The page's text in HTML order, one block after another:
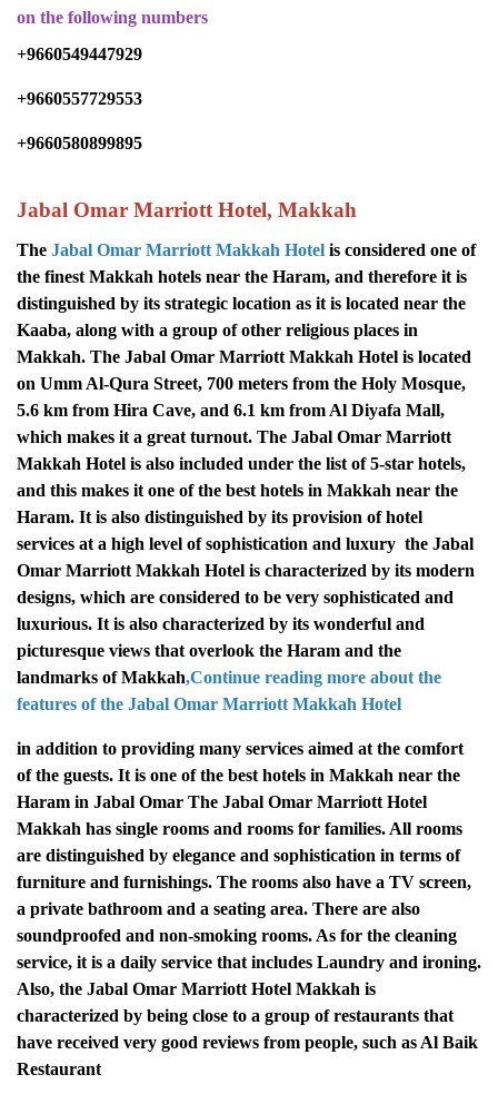
on the following numbers
+9660549447929
+9660557729553
+9660580899895
Jabal Omar Marriott Hotel, Makkah
The Jabal Omar Marriott Makkah Hotel is considered one of
the finest Makkah hotels near the Haram, and therefore it is
distinguished by its strategic location as it is located near the
Kaaba, along with a group of other religious places in
Makkah. The Jabal Omar Marriott Makkah Hotel is located
on Umm Al-Qura Street, 700 meters from the Holy Mosque,
5.6 km from Hira Cave, and 6.1 km from Al Diyafa Mall,
which makes it a great turnout. The Jabal Omar Marriott
Makkah Hotel is also included under the list of 5-star hotels,
and this makes it one of the best hotels in Makkah near the
Haram. It is also distinguished by its provision of hotel
services at a high level of sophistication and luxury the Jabal
Omar Marriott Makkah Hotel is characterized by its modern
designs, which are considered to be very sophisticated and
luxurious. It is also characterized by its wonderful and
picturesque views that overlook the Haram and the
landmarks of Makkah,Continue reading more about the
features of the Jabal Omar Marriott Makkah Hotel
in addition to providing many services aimed at the comfort
of the guests. It is one of the best hotels in Makkah near the
Haram in Jabal Omar The Jabal Omar Marriott Hotel
Makkah has single rooms and rooms for families. All rooms
are distinguished by elegance and sophistication in terms of
furniture and furnishings. The rooms also have a TV screen,
a private bathroom and a seating area. There are also
soundproofed and non-smoking rooms. As for the cleaning
service, it is a daily service that includes Laundry and ironing.
Also, the Jabal Omar Marriott Hotel Makkah is
characterized by being close to a group of restaurants that
have received very good reviews from people, such as Al Baik
Restaurant